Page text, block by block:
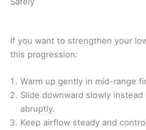
If you want to strengthen your
this progression:
Warm up gently in mid-range
Slide downward slowly
abruptly.
Keep airflow steady and